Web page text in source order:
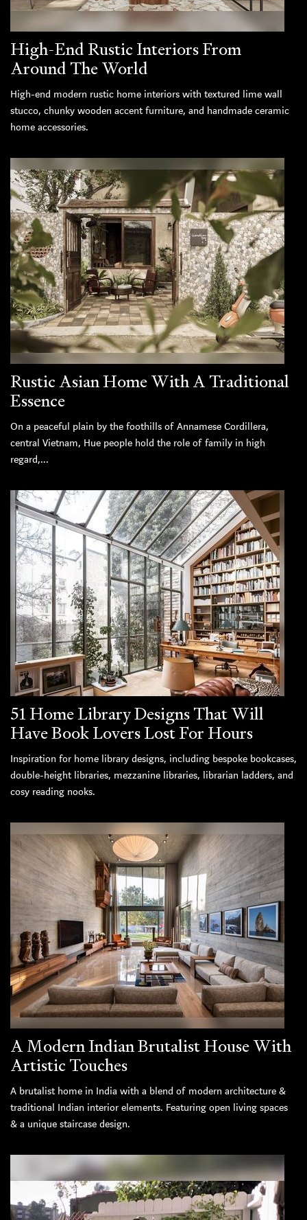
High-End Rustic Interiors From
Around The World
High-end modern rustic home interiors with textured lime wall
stucco, chunky wooden accent furniture, and handmade ceramic
home accessories.
Rustic Asian Home With A Traditional
Essence
On a peaceful plain by the foothills of Annamese Cordillera,
central Vietnam, Hue people hold the role of family in high
regard,...
51 Home Library Designs That Will
Have Book Lovers Lost For Hours
Inspiration for home library designs, including bespoke bookcases,
double-height libraries, mezzanine libraries, librarian ladders, and
cosy reading nooks.
A Modern Indian Brutalist House With
Artistic Touches
A brutalist home in India with a blend of modern architecture &
traditional Indian interior elements. Featuring open living spaces
& a unique staircase design.